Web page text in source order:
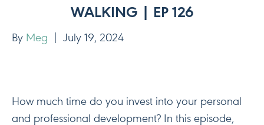
WALKING | EP 126
By Meg July 19, 2024
How much time do you invest into your personal
and professional development? In this episode,